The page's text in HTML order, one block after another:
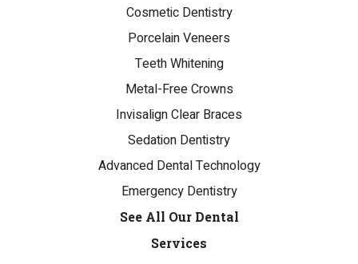
Cosmetic Dentistry
Porcelain Veneers
Teeth Whitening
Metal-Free Crowns
Invisalign Clear Braces
Sedation Dentistry
Advanced Dental Technology
Emergency Dentistry
See All Our Dental
Services